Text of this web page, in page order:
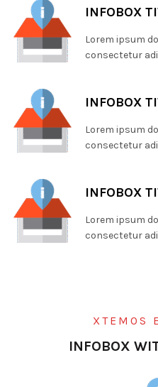
INFOBOX
Lorem ipsum
consectetur
INFOBOX
Lorem ipsum
consectetur
INFOBOX
Lorem ipsum
consectetur
XTEMOS
INFOBOX